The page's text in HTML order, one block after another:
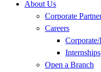
About Us
Corporate
Careers
Internships
Open a Branch